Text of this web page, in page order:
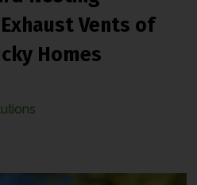
Vents of
Homes